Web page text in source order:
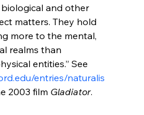
and other
matters. They hold
more to the mental,
realms than
entities.” See
entries/naturalis
2003 film Gladiator.